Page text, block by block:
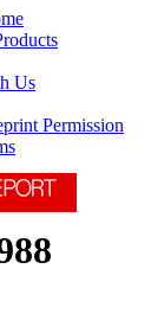
Us
Permission